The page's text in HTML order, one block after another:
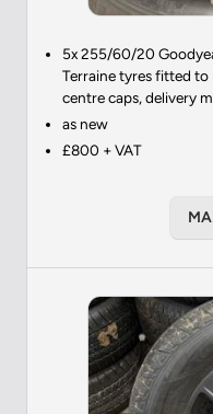
5x 255/60/20
Terraine tyres fitted to
centre caps, delivery
as new
£800 + VAT